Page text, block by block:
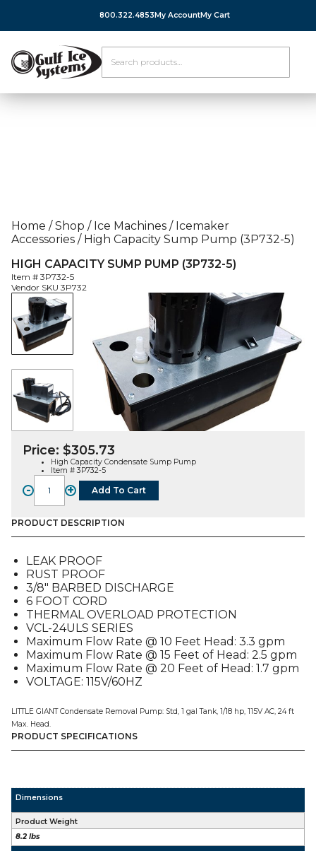
800.322.4853 My AccountMy Cart
Home / Shop / Ice Machines / Icemaker
Accessories /High Capacity Sump Pump (3P732-5)
HIGH CAPACITY SUMP PUMP (3P732-5)
Item # 3P732-5
Vendor SKU 3P732
Price: $305.73
High Capacity Condensate Sump Pump
Item # 3P732-5
-
High
Capacity
Sump
Pump
5)
quantity
+ Add To Cart
PRODUCT DESCRIPTION
LEAK PROOF
RUST PROOF
3/8″ BARBED DISCHARGE
6 FOOT CORD
THERMAL OVERLOAD PROTECTION
VCL-24ULS SERIES
Maximum Flow Rate @ 10 Feet Head: 3.3 gpm
Maximum Flow Rate @ 15 Feet of Head: 2.5 gpm
Maximum Flow Rate @ 20 Feet of Head: 1.7 gpm
VOLTAGE: 115V/60HZ
LITTLE GIANT Condensate Removal Pump: Std, 1 gal Tank, 1/18 hp, 115V AC, 24 ft
Max. Head.
PRODUCT SPECIFICATIONS
Dimensions
Product Weight
8.2 lbs